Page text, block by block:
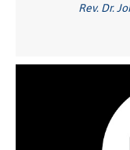
Rev. Dr.